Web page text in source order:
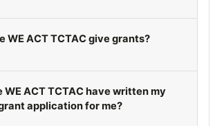
WE ACT TCTAC give grants?
WE ACT TCTAC have written my
application for me?